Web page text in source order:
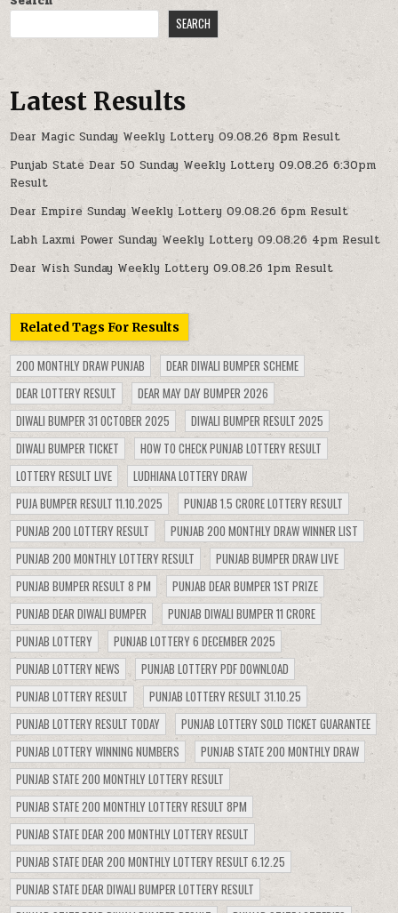
SEARCH
Latest Results
Dear Magic Sunday Weekly Lottery 09.08.26 8pm Result
Punjab State Dear 50 Sunday Weekly Lottery 09.08.26 6:30pm
Result
Dear Empire Sunday Weekly Lottery 09.08.26 6pm Result
Labh Laxmi Power Sunday Weekly Lottery 09.08.26 4pm Result
Dear Wish Sunday Weekly Lottery 09.08.26 1pm Result
Related Tags For Results
200 MONTHLY DRAW PUNJAB
DEAR DIWALI BUMPER SCHEME
DEAR LOTTERY RESULT
DEAR MAY DAY BUMPER 2026
DIWALI BUMPER 31 OCTOBER 2025
DIWALI BUMPER RESULT 2025
DIWALI BUMPER TICKET
HOW TO CHECK PUNJAB LOTTERY RESULT
LOTTERY RESULT LIVE
LUDHIANA LOTTERY DRAW
PUJA BUMPER RESULT 11.10.2025
PUNJAB 1.5 CRORE LOTTERY RESULT
PUNJAB 200 LOTTERY RESULT
PUNJAB 200 MONTHLY DRAW WINNER LIST
PUNJAB 200 MONTHLY LOTTERY RESULT
PUNJAB BUMPER DRAW LIVE
PUNJAB BUMPER RESULT 8 PM
PUNJAB DEAR BUMPER 1ST PRIZE
PUNJAB DEAR DIWALI BUMPER
PUNJAB DIWALI BUMPER 11 CRORE
PUNJAB LOTTERY
PUNJAB LOTTERY 6 DECEMBER 2025
PUNJAB LOTTERY NEWS
PUNJAB LOTTERY PDF DOWNLOAD
PUNJAB LOTTERY RESULT
PUNJAB LOTTERY RESULT 31.10.25
PUNJAB LOTTERY RESULT TODAY
PUNJAB LOTTERY SOLD TICKET GUARANTEE
PUNJAB LOTTERY WINNING NUMBERS
PUNJAB STATE 200 MONTHLY DRAW
PUNJAB STATE 200 MONTHLY LOTTERY RESULT
PUNJAB STATE 200 MONTHLY LOTTERY RESULT 8PM
PUNJAB STATE DEAR 200 MONTHLY LOTTERY RESULT
PUNJAB STATE DEAR 200 MONTHLY LOTTERY RESULT 6.12.25
PUNJAB STATE DEAR DIWALI BUMPER LOTTERY RESULT